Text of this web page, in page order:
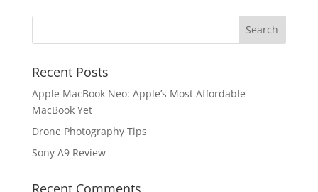
Recent Posts
Apple MacBook Neo: Apple’s Most Affordable
MacBook Yet
Drone Photography Tips
Sony A9 Review
Recent Comments